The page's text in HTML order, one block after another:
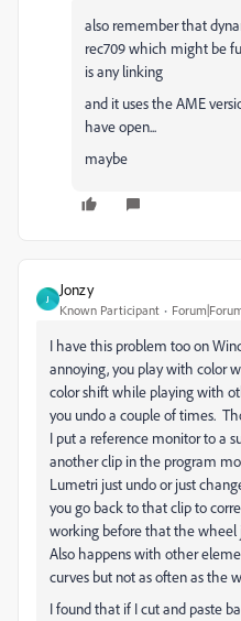
also remember that
rec709 which might be
is any linking
and it uses the AME
have open...
maybe
J
Jonzy
Known Participant
I have this problem too on
annoying, you play with color
color shift while playing with
you undo a couple of times.
I put a reference monitor to a
another clip in the program
Lumetri just undo or just
you go back to that clip to
working before that the wheel
Also happens with other
curves but not as often as the
I found that if I cut and paste